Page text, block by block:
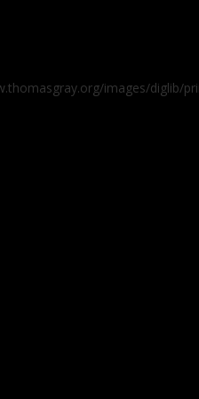
images/diglib/